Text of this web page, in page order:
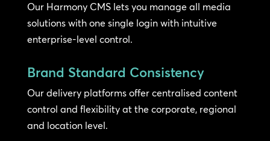
Our Harmony CMS lets you manage all media
solutions with one single login with intuitive
enterprise-level control.
Brand Standard Consistency
Our delivery platforms offer centralised content
control and flexibility at the corporate, regional
and location level.